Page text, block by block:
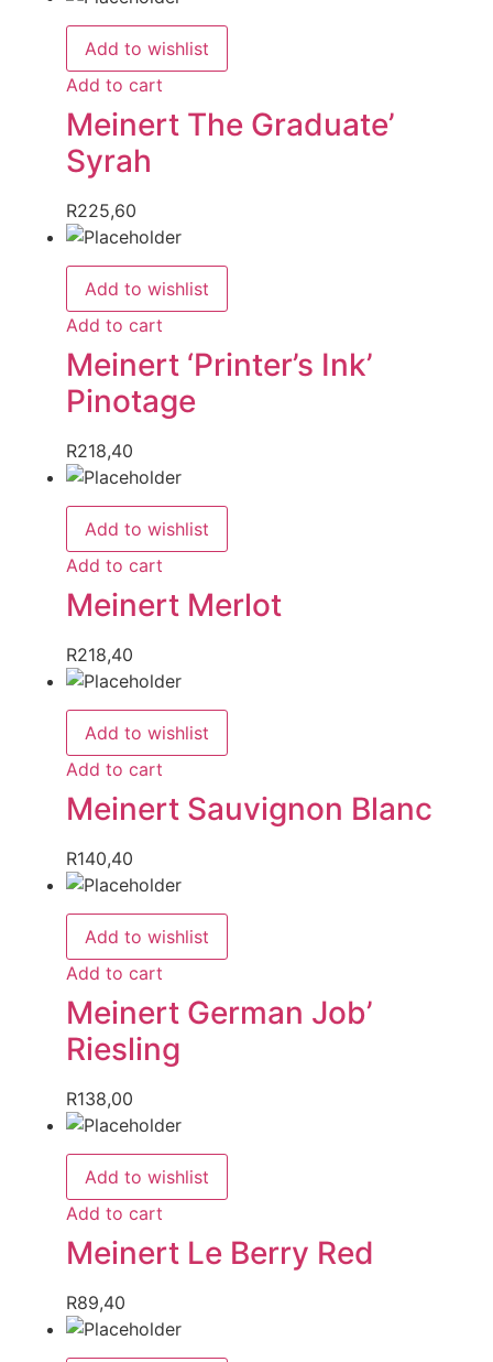
Add to wishlist
Add to cart
Meinert The Graduate’
Syrah
R225,60
Add to wishlist
Add to cart
Meinert ‘Printer’s Ink’
Pinotage
R218,40
Add to wishlist
Add to cart
Meinert Merlot
R218,40
Add to wishlist
Add to cart
Meinert Sauvignon Blanc
R140,40
Add to wishlist
Add to cart
Meinert German Job’
Riesling
R138,00
Add to wishlist
Add to cart
Meinert Le Berry Red
R89,40